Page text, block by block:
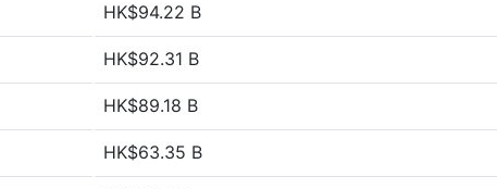
HK$94.22 B
HK$92.31 B
HK$89.18 B
HK$63.35 B